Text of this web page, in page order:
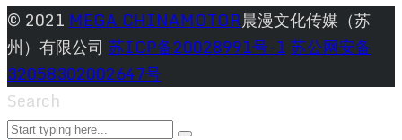
© 2021 MEGA CHINAMOTOR晨漫文化传媒（苏
州）有限公司 苏ICP备20028991号-1苏公网安备
32058302002647号
Search